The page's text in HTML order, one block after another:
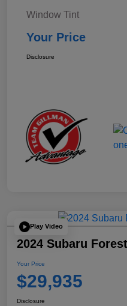
Window Tint
Your Price
Disclosure
Play Video
2024 Subaru
Your Price
$29,935
Disclosure